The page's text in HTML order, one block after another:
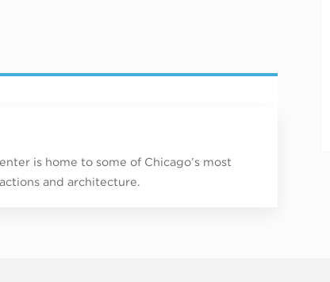
is home to some of Chicago’s most
and architecture.